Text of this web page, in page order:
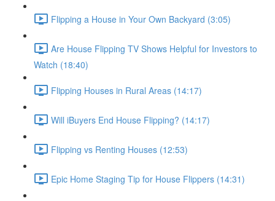
Flipping a House in Your Own Backyard (3:05)
Are House Flipping TV Shows Helpful for Investors to
Watch (18:40)
Flipping Houses in Rural Areas (14:17)
Will iBuyers End House Flipping? (14:17)
Flipping vs Renting Houses (12:53)
Epic Home Staging Tip for House Flippers (14:31)